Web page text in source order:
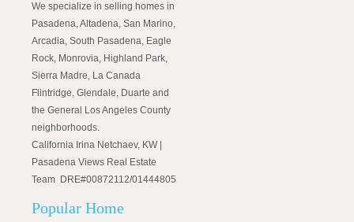
We specialize in selling homes in
Pasadena, Altadena, San Marino,
Arcadia, South Pasadena, Eagle
Rock, Monrovia, Highland Park,
Sierra Madre, La Canada
Flintridge, Glendale, Duarte and
the General Los Angeles County
neighborhoods.
California Irina Netchaev, KW |
Pasadena Views Real Estate
Team DRE#00872112/01444805
Popular Home